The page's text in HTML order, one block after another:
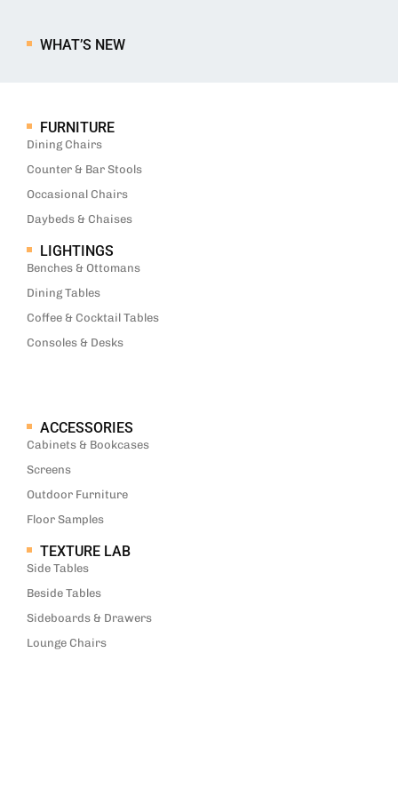
WHAT’S NEW
FURNITURE
Dining Chairs
Counter & Bar Stools
Occasional Chairs
Daybeds & Chaises
LIGHTINGS
Benches & Ottomans
Dining Tables
Coffee & Cocktail Tables
Consoles & Desks
ACCESSORIES
Cabinets & Bookcases
Screens
Outdoor Furniture
Floor Samples
TEXTURE LAB
Side Tables
Beside Tables
Sideboards & Drawers
Lounge Chairs